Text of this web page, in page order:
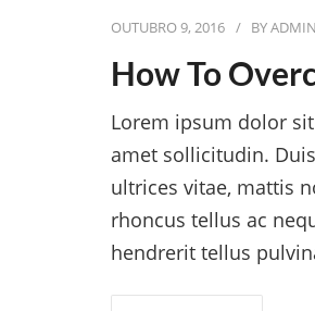
OUTUBRO 9, 2016 BYADMIN
How To
Lorem ipsum dolor
amet sollicitudin.
ultrices vitae, mattis
rhoncus tellus ac
hendrerit tellus